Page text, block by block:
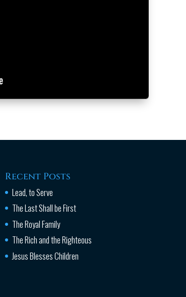
Recent Posts
Lead, to Serve
The Last Shall be First
The Royal Family
The Rich and the Righteous
Jesus Blesses Children